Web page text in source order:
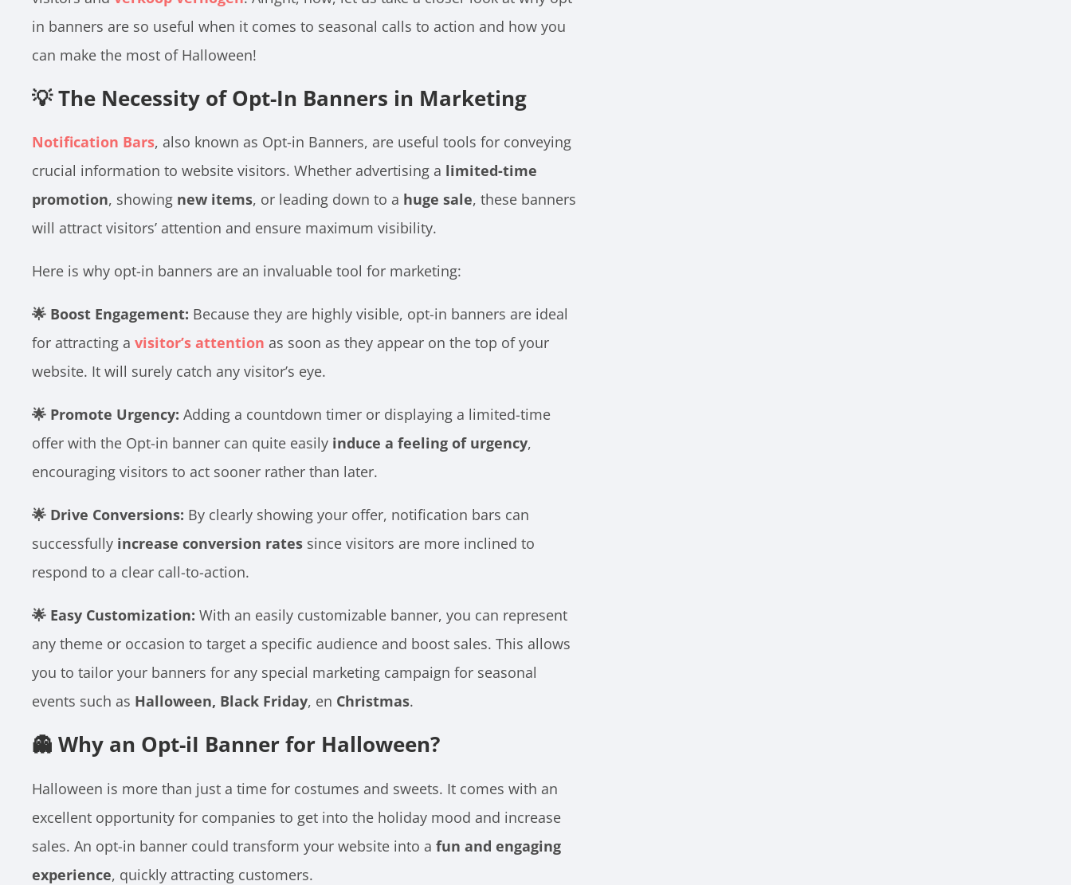
in banners are so useful when it comes to seasonal calls to action and how you
can make the most of Halloween!
💡 The Necessity of Opt-In Banners in Marketing
Notification Bars, also known as Opt-in Banners, are useful tools for conveying
crucial information to website visitors. Whether advertising a limited-time
promotion, showing new items, or leading down to a huge sale, these banners
will attract visitors’ attention and ensure maximum visibility.
Here is why opt-in banners are an invaluable tool for marketing:
🌟 Boost Engagement: Because they are highly visible, opt-in banners are ideal
for attracting a visitor’s attention as soon as they appear on the top of your
website. It will surely catch any visitor’s eye.
🌟 Promote Urgency: Adding a countdown timer or displaying a limited-time
offer with the Opt-in banner can quite easily induce a feeling of urgency,
encouraging visitors to act sooner rather than later.
🌟 Drive Conversions: By clearly showing your offer, notification bars can
successfully increase conversion rates since visitors are more inclined to
respond to a clear call-to-action.
🌟 Easy Customization: With an easily customizable banner, you can represent
any theme or occasion to target a specific audience and boost sales. This allows
you to tailor your banners for any special marketing campaign for seasonal
events such as Halloween, Black Friday, en Christmas.
👻 Why an Opt-iI Banner for Halloween?
Halloween is more than just a time for costumes and sweets. It comes with an
excellent opportunity for companies to get into the holiday mood and increase
sales. An opt-in banner could transform your website into a fun and engaging
experience, quickly attracting customers.